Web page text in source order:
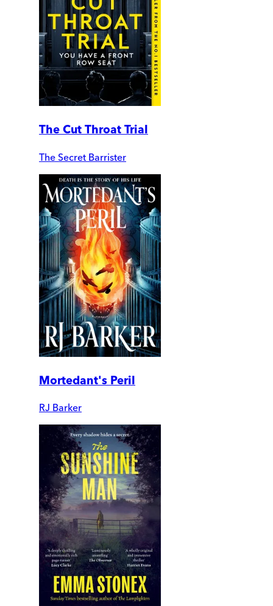
The Cut Throat Trial
The Secret Barrister
Mortedant's Peril
RJ Barker